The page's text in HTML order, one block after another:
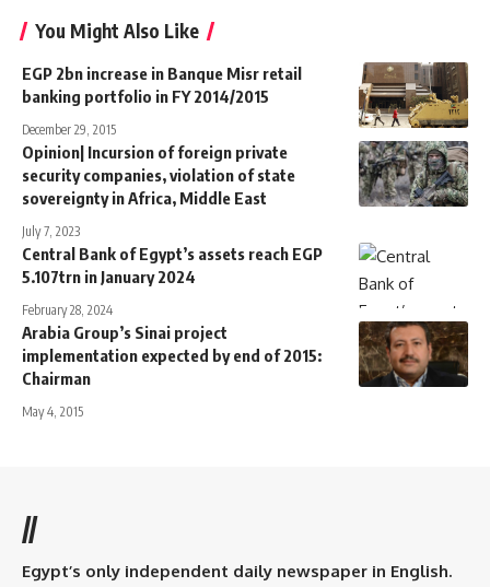
You Might Also Like
EGP 2bn increase in Banque Misr retail
banking portfolio in FY 2014/2015
December 29, 2015
Opinion| Incursion of foreign private
security companies, violation of state
sovereignty in Africa, Middle East
July 7, 2023
Central Bank of Egypt’s assets reach EGP
5.107trn in January 2024
February 28, 2024
Arabia Group’s Sinai project
implementation expected by end of 2015:
Chairman
May 4, 2015
//
Egypt’s only independent daily newspaper in English.